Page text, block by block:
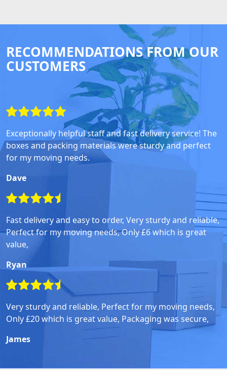
RECOMMENDATIONS FROM OUR
CUSTOMERS
Exceptionally helpful staff and fast delivery service! The
boxes and packing materials were sturdy and perfect
for my moving needs.
Dave
Fast delivery and easy to order, Very sturdy and reliable,
Perfect for my moving needs, Only £6 which is great
value,
Ryan
Very sturdy and reliable, Perfect for my moving needs,
Only £20 which is great value, Packaging was secure,
James